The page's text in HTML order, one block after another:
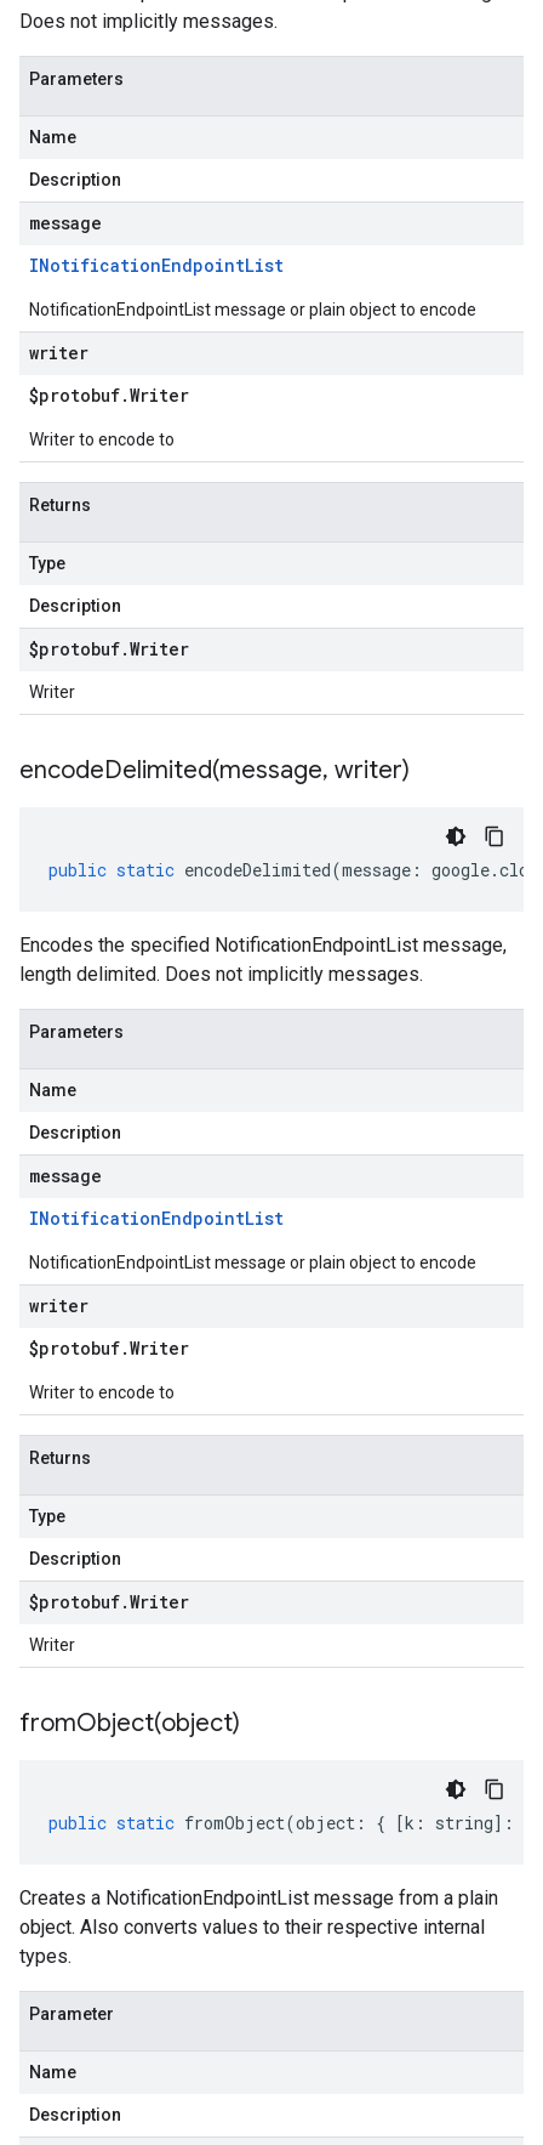
Does not implicitly messages.
Parameters
Name
Description
message
INotificationEndpointList
NotificationEndpointList message or plain object to encode
writer
$protobuf.Writer
Writer to encode to
Returns
Type
Description
$protobuf.Writer
Writer
encodeDelimited(message, writer)
public static encodeDelimited(message : google.
Encodes the specified NotificationEndpointList message,
length delimited. Does not implicitly messages.
Parameters
Name
Description
message
INotificationEndpointList
NotificationEndpointList message or plain object to encode
writer
$protobuf.Writer
Writer to encode to
Returns
Type
Description
$protobuf.Writer
Writer
fromObject(object)
public static fromObject(object : { [k : string] :
Creates a NotificationEndpointList message from a plain
object. Also converts values to their respective internal
types.
Parameter
Name
Description